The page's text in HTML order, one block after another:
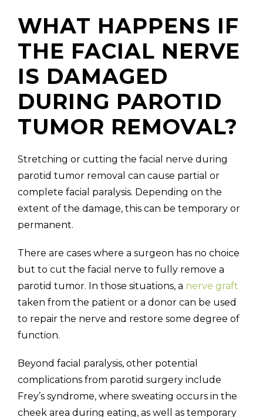
WHAT HAPPENS IF
THE FACIAL NERVE
IS DAMAGED
DURING PAROTID
TUMOR REMOVAL?
Stretching or cutting the facial nerve during
parotid tumor removal can cause partial or
complete facial paralysis. Depending on the
extent of the damage, this can be temporary or
permanent.
There are cases where a surgeon has no choice
but to cut the facial nerve to fully remove a
parotid tumor. In those situations, a nerve graft
taken from the patient or a donor can be used
to repair the nerve and restore some degree of
function.
Beyond facial paralysis, other potential
complications from parotid surgery include
Frey’s syndrome, where sweating occurs in the
cheek area during eating, as well as temporary